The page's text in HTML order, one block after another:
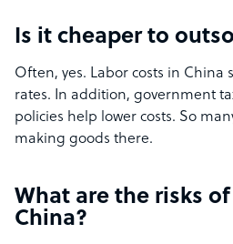
Is it cheaper to
Often, yes. Labor costs in China
rates. In addition, government
policies help lower costs. So
making goods there.
What are the risks
China?